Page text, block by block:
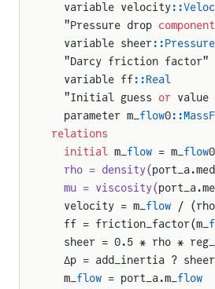
  variable velocity
  "Pressure drop
component
  variable sheer
::Pressure
  "Darcy friction factor"
  variable ff
::Real
  "Initial guess
or value
  parameter m_
flow0
relations
  initial
m_flow = m_flow0
  rho = density(
  mu = viscosity(
  velocity = m_
flow /
  ff = friction_factor(m_
sheer = 0.5 * rho *
Δp = add_inertia ?
  m_
flow = port_a.m_flow